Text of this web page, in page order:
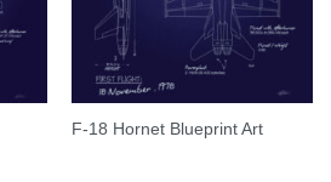
F-18 Hornet Blueprint Art